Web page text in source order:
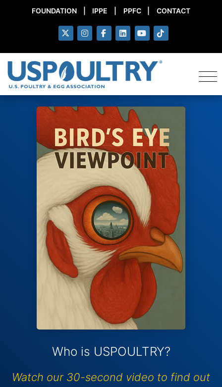
FOUNDATION IPPE PPFC CONTACT
Who is USPOULTRY?
Watch our 30-second video to find out